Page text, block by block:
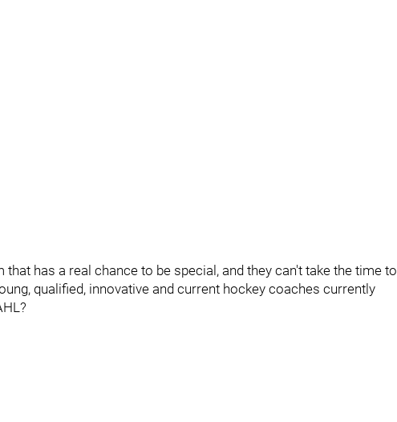
that has a real chance to be special, and they can't take the time to
qualified, innovative and current hockey coaches currently